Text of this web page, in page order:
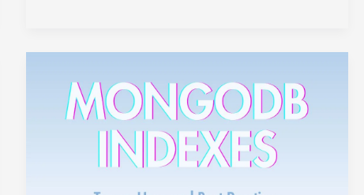
Indexing
Efficient